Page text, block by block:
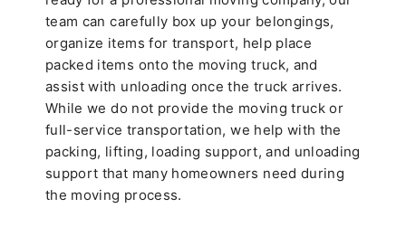
team can carefully box up your belongings,
organize items for transport, help place
packed items onto the moving truck, and
assist with unloading once the truck arrives.
While we do not provide the moving truck or
full-service transportation, we help with the
packing, lifting, loading support, and unloading
support that many homeowners need during
the moving process.